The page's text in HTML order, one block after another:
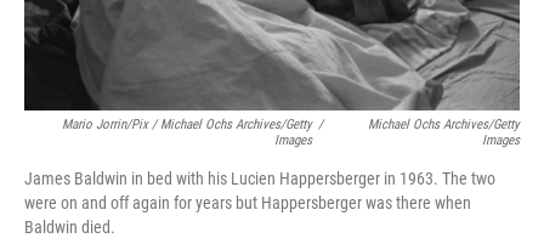
Mario Jorrin/Pix / Michael Ochs Archives/Getty
Images
/
Michael Ochs Archives/Getty
Images
James Baldwin in bed with his Lucien Happersberger in 1963. The two
were on and off again for years but Happersberger was there when
Baldwin died.